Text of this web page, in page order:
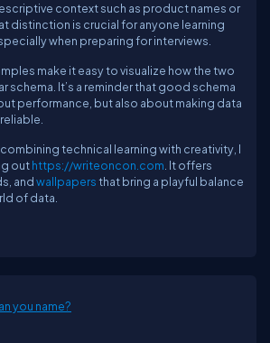
context such as product names or
distinction is crucial for anyone learning
when preparing for interviews.
make it easy to visualize how the two
schema. It’s a reminder that good schema
performance, but also about making data
technical learning with creativity, I
outhttps://writeoncon.com . It offers
andwallpapersthat bring a playful balance
of data.
you name?